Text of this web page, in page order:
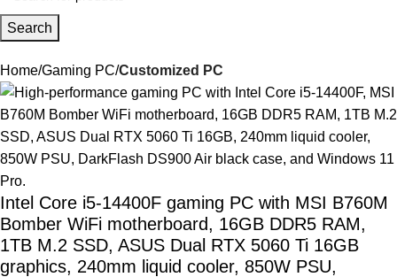
Search
Home Gaming PC Customized PC
Intel Core i5-14400F gaming PC with MSI B760M
Bomber WiFi motherboard, 16GB DDR5 RAM,
1TB M.2 SSD, ASUS Dual RTX 5060 Ti 16GB
graphics, 240mm liquid cooler, 850W PSU,